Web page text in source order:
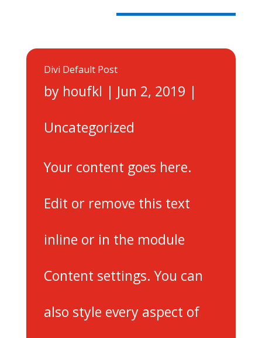
Divi Default Post
by houfkl | Jun 2, 2019 |
Uncategorized
Your content goes here.
Edit or remove this text
inline or in the module
Content settings. You can
also style every aspect of